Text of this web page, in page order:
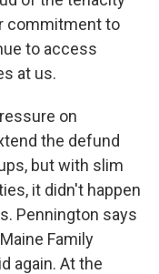
commitment to
to access
at us.
on
the defund
but with slim
it didn't happen
Pennington says
Family
again. At the